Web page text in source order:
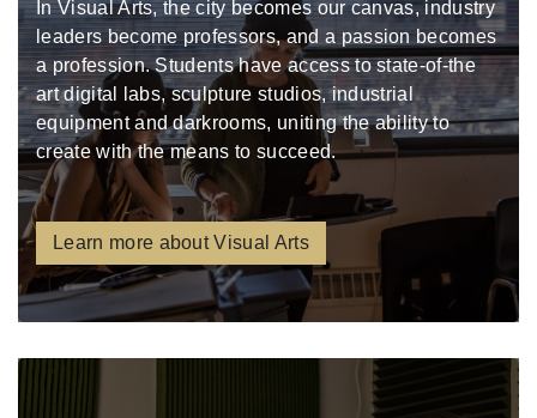
In Visual Arts, the city becomes our canvas, industry
leaders become professors, and a passion becomes
a profession. Students have access to state-of-the
art digital labs, sculpture studios, industrial
equipment and darkrooms, uniting the ability to
create with the means to succeed.
Learn more about Visual Arts